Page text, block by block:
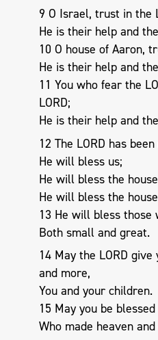
9 O Israel, trust in the
He is their help and
10 O house of Aaron,
He is their help and
11 You who fear the
LORD;
He is their help and
12 The LORD has
He will bless us;
He will bless the
He will bless the
13 He will bless those
Both small and great.
14 May the LORD
and more,
You and your children.
15 May you be
Who made heaven